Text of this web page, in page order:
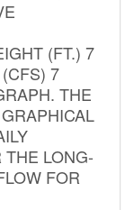
(FT.) 7
7
THE
THE LONG-
FOR